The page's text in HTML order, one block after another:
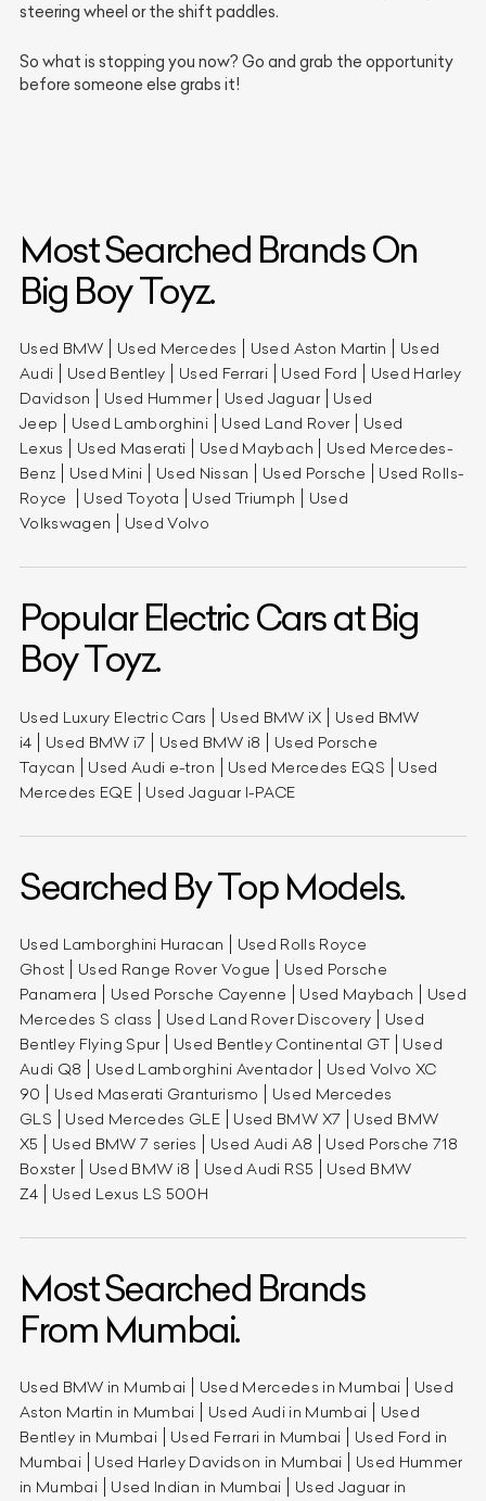
steering wheel or the shift paddles.
So what is stopping you now? Go and grab the opportunity
before someone else grabs it!
Most Searched Brands On
Big Boy Toyz.
Used BMW Used Mercedes Used Aston Martin
Used
Audi
Used Bentley Used Ferrari Used Ford
Used Harley
Davidson
Used Hummer Used Jaguar
Used
Jeep
Used Lamborghini Used Land Rover
Used
Lexus
Used Maserati Used Maybach
Used Mercedes-
Benz
Used Mini Used Nissan Used Porsche
Used Rolls-
Royce
Used Toyota Used Triumph
Used
Volkswagen
Used Volvo
Popular Electric Cars at Big
Boy Toyz.
Used Luxury Electric Cars Used BMW iX
Used BMW
i4
Used BMW i7 Used BMW i8
Used Porsche
Taycan
Used Audi e-tron Used Mercedes EQS
Used
Mercedes EQE
Used Jaguar I-PACE
Searched By Top Models.
Used Lamborghini Huracan
Used Rolls Royce
Ghost
Used Range Rover Vogue
Used Porsche
Panamera
Used Porsche Cayenne Used Maybach
Used
Mercedes S class
Used Land Rover Discovery
Used
Bentley Flying Spur
Used Bentley Continental GT
Used
Audi Q8
Used Lamborghini Aventador
Used Volvo XC
90
Used Maserati Granturismo
Used Mercedes
GLS
Used Mercedes GLE Used BMW X7
Used BMW
X5
Used BMW 7 series Used Audi A8
Used Porsche 718
Boxster
Used BMW i8 Used Audi RS5
Used BMW
Z4
Used Lexus LS 500H
Most Searched Brands
From Mumbai.
Used BMW in Mumbai Used Mercedes in Mumbai
Used
Aston Martin in Mumbai
Used Audi in Mumbai
Used
Bentley in Mumbai
Used Ferrari in Mumbai
Used Ford in
Mumbai
Used Harley Davidson in Mumbai
Used Hummer
in Mumbai
Used Indian in Mumbai
Used Jaguar in